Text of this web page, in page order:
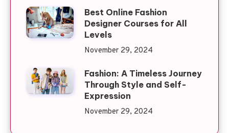
Best Online Fashion
Designer Courses for All
Levels
November 29, 2024
Fashion: A Timeless Journey
Through Style and Self-
Expression
November 29, 2024